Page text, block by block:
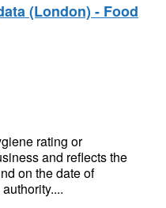
(London) - Food
rating or
and reflects the
on the date of